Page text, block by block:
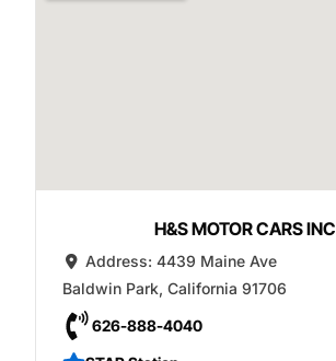
H&S MOTOR CARS INC
Address:4439 Maine Ave
Baldwin Park, California 91706
626-888-4040